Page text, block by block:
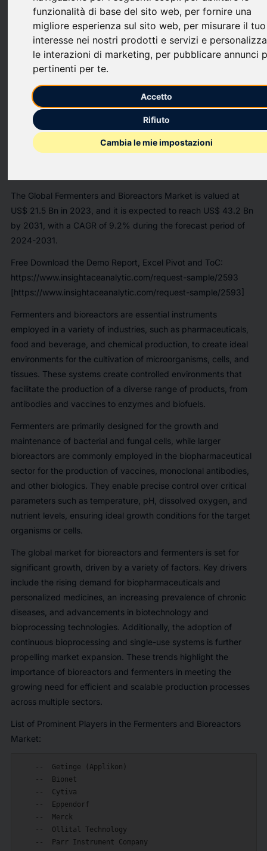
funzionalità di base del sito web, per fornire una
migliore esperienza sul sito web, per misurare il tuo
interesse nei nostri prodotti e servizi e
le interazioni di marketing, per pubblicare annunci
pertinenti per te.
Accetto
Rifiuto
Cambia le mie impostazioni
assessment report on the"GlobalFermenters and Bioreactors
Market
[https://www.insightaceanalytic.com/report/fermenters-and-
bioreactors-market/2593]
Size, Share & Trends Analysis
Report By Distribution by Type of Product (Bioreactors and
Fermenters), Fabrication Material (Glass, Stainless Steel, Single
Use), Type of Bioprocess (Batch and Fed-batch, Continuous),
Type of Biologic (Antibodies, Vaccines, Cell Therapies, Other
Biologics) - Market Outlook And Industry Analysis 2031".
The Global Fermenters and Bioreactors Market is valued at
US$ 21.5 Bn in 2023, and it is expected to reach US$ 43.2 Bn
by 2031, with a CAGR of 9.2% during the forecast period of
2024-2031.
Free Download the Demo Report, Excel Pivot and ToC:
https://www.insightaceanalytic.com/request-sample/2593
[https://www.insightaceanalytic.com/request-sample/2593]
Fermenters and bioreactors are essential instruments
employed in a variety of industries, such as pharmaceuticals,
food and beverage, and chemical production, to create ideal
environments for the cultivation of microorganisms, cells, and
tissues. These systems create controlled environments that
facilitate the production of a diverse range of products, from
antibodies and vaccines to enzymes and biofuels.
Fermenters are primarily designed for the growth and
maintenance of bacterial and fungal cells, while larger
bioreactors are commonly employed in the biopharmaceutical
sector for the production of vaccines, monoclonal antibodies,
and other biologics. They enable precise control over critical
parameters such as temperature, pH, dissolved oxygen, and
nutrient levels, ensuring ideal growth conditions for the target
organisms or cells.
The global market for bioreactors and fermenters is set for
significant growth, driven by a variety of factors. Key drivers
include the rising demand for biopharmaceuticals and
personalized medicines, an increasing prevalence of chronic
diseases, and advancements in biotechnology and
bioprocessing technologies. Additionally, the adoption of
continuous bioprocessing and single-use systems is further
propelling market expansion. These trends highlight the
importance of bioreactors and fermenters in meeting the
growing need for efficient and scalable production processes
across multiple sectors.
List of Prominent Players in the Fermenters and Bioreactors
Market: